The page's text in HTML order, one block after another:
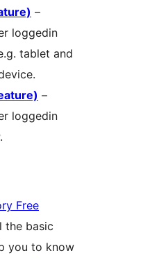
–
loggedin
tablet and
–
loggedin
Free
the basic
you to know